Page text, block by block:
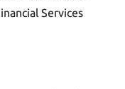
Services